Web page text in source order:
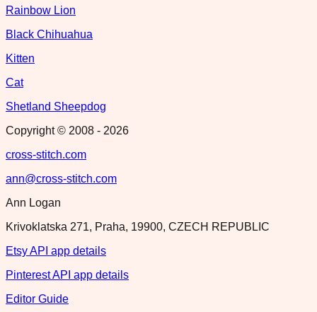
Rainbow Lion
Black Chihuahua
Kitten
Cat
Shetland Sheepdog
Copyright © 2008 - 2026
cross-stitch.com
ann@cross-stitch.com
Ann Logan
Krivoklatska 271, Praha, 19900, CZECH REPUBLIC
Etsy API app details
Pinterest API app details
Editor Guide